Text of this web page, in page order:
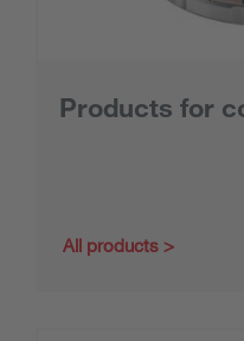
Products for
All products